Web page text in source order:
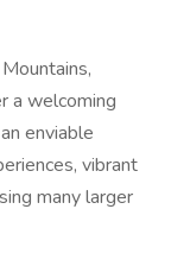
a welcoming
enviable
vibrant
many larger